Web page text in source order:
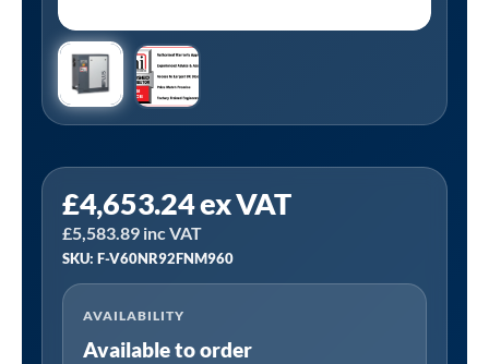
£4,653.24ex VAT
£5,583.89 inc VAT
SKU: F-V60NR92FNM960
AVAILABILITY
Available to order
PLUS
1515
|
45.9
CFM
15